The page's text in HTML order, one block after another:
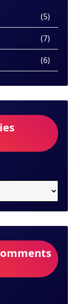
(5)
(7)
(6)